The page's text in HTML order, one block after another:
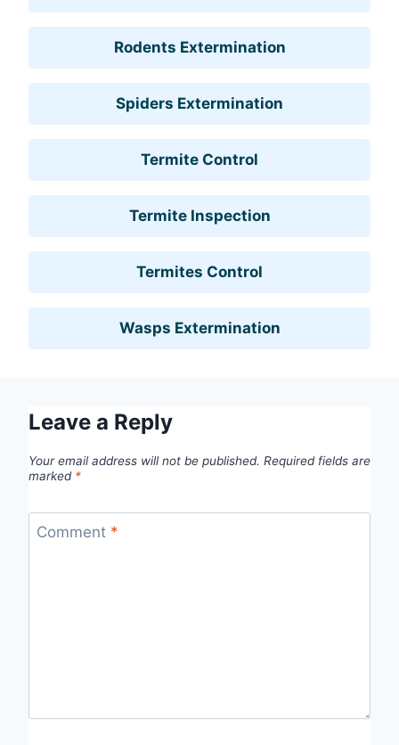
Rodents Extermination
Spiders Extermination
Termite Control
Termite Inspection
Termites Control
Wasps Extermination
Leave a Reply
Your email address will not be published. Required fields are
marked *
Comment *